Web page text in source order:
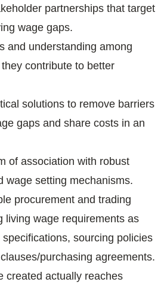
partnerships that target
wage gaps.
and understanding among
contribute to better
solutions to remove barriers
gaps and share costs in an
of association with robust
wage setting mechanisms.
procurement and trading
living wage requirements as
sourcing policies
purchasing agreements.
created actually reaches